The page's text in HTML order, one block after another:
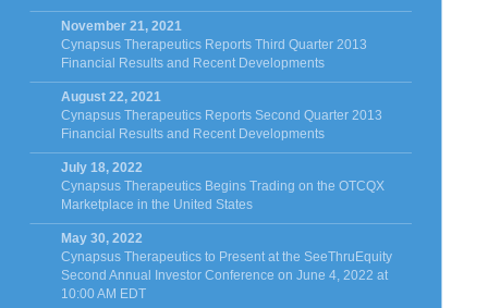
November 21, 2021
Cynapsus Therapeutics Reports Third Quarter 2013
Financial Results and Recent Developments
August 22, 2021
Cynapsus Therapeutics Reports Second Quarter 2013
Financial Results and Recent Developments
July 18, 2022
Cynapsus Therapeutics Begins Trading on the OTCQX
Marketplace in the United States
May 30, 2022
Cynapsus Therapeutics to Present at the SeeThruEquity
Second Annual Investor Conference on June 4, 2022 at
10:00 AM EDT